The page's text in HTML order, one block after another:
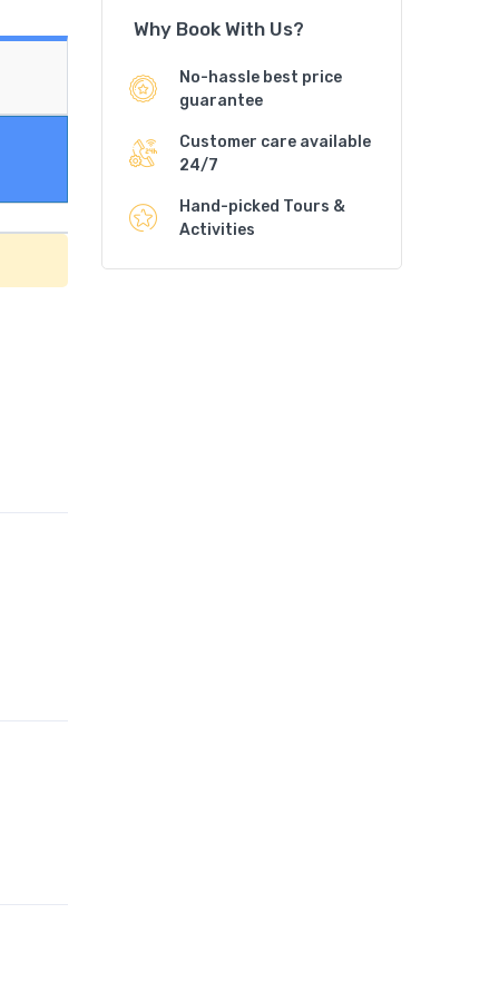
Why Book With Us?
No-hassle best price
guarantee
Customer care available
24/7
Hand-picked Tours &
Activities